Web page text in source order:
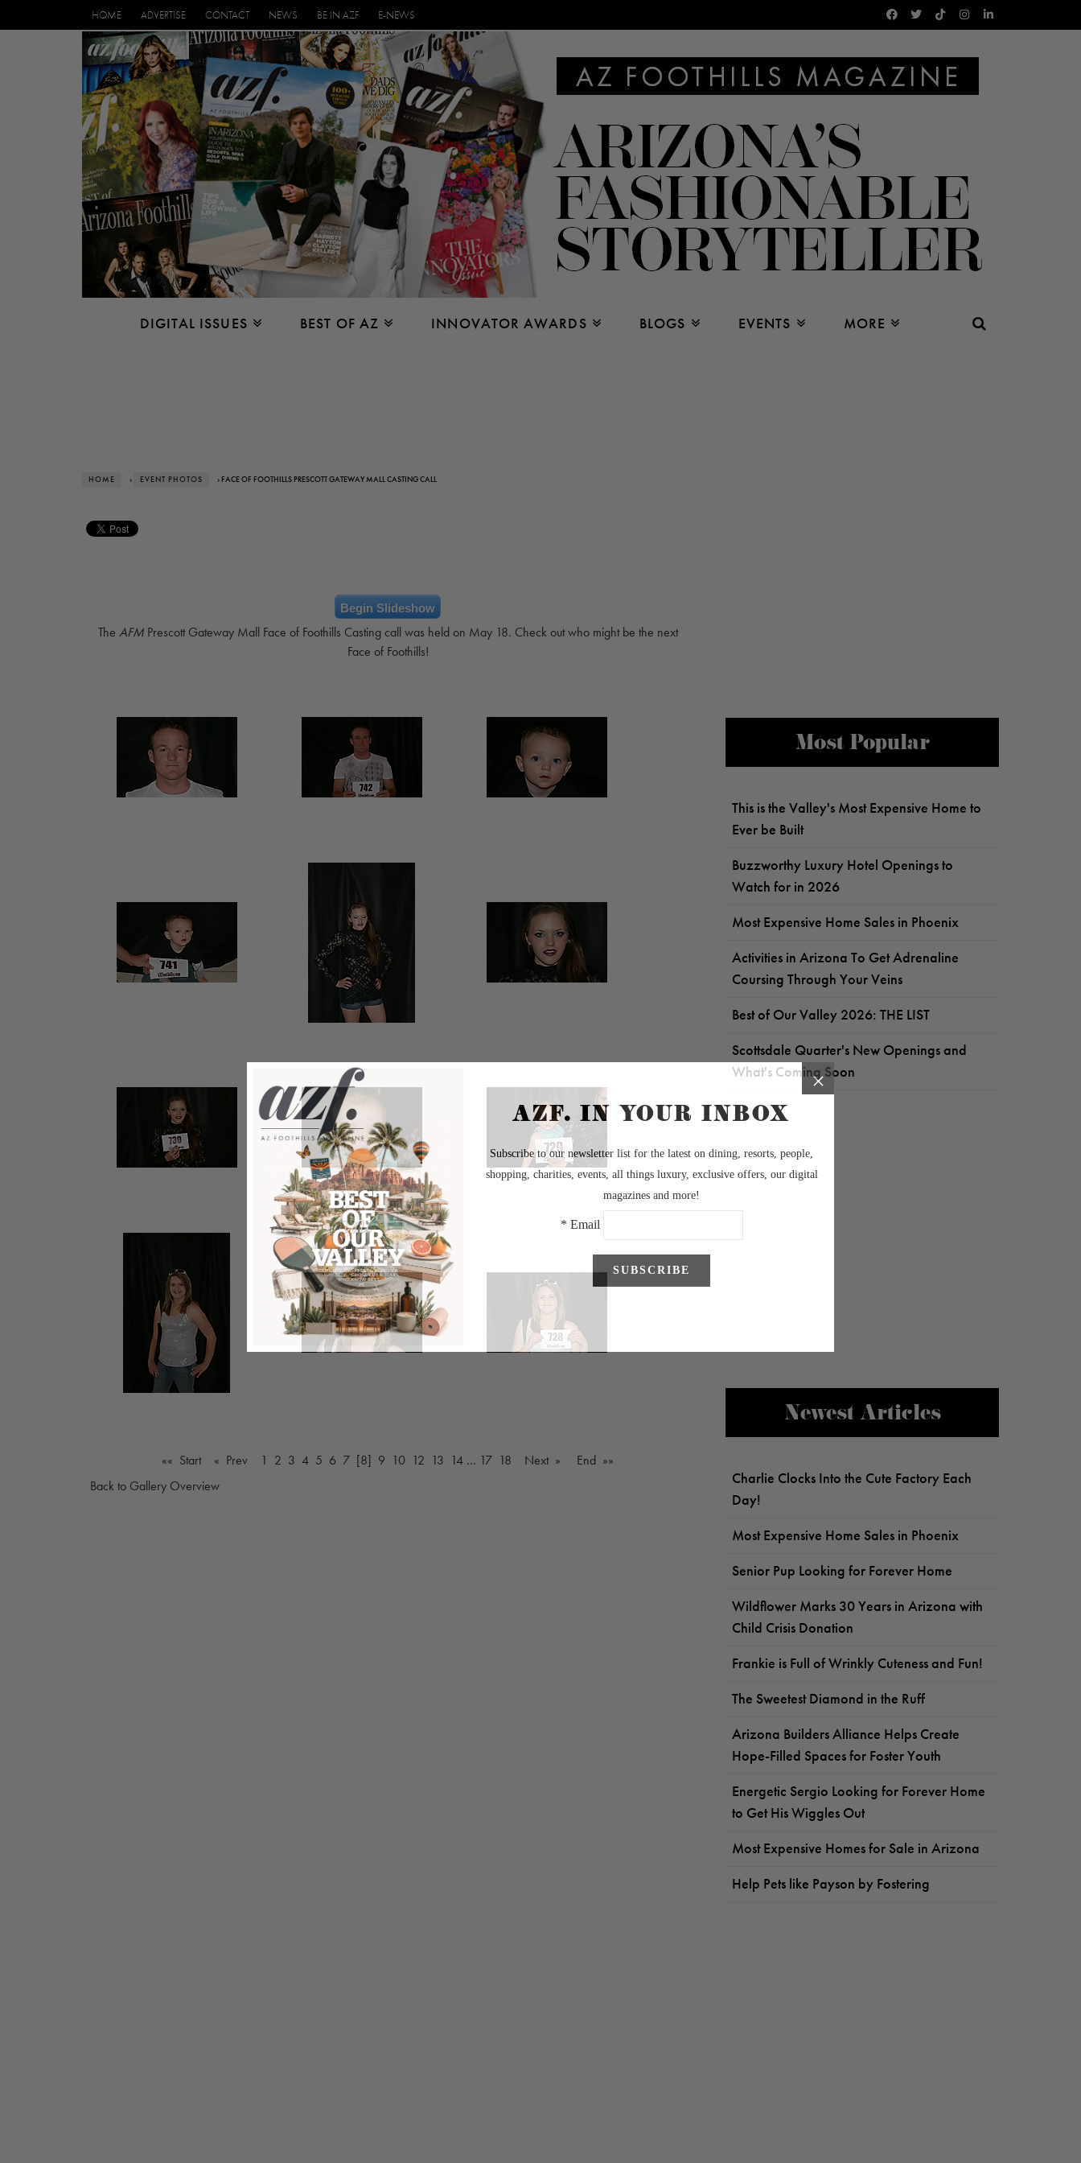
HOME ADVERTISE CONTACT NEWS BE IN AZF E-NEWS
DIGITAL ISSUES BEST OF AZ INNOVATOR AWARDS BLOGS EVENTS MORE
HOME › EVENT PHOTOS › FACE OF FOOTHILLS PRESCOTT GATEWAY MALL CASTING CALL
Begin Slideshow
The AFMPrescott Gateway Mall Face of Foothills Casting call was held on May 18. Check out who might be the next
Face of Foothills!
«« Start « Prev 1 2 3 4 5 6 7 [8] 9 10 12 13 14 … 17 18 Next »
End »»
Back to Gallery Overview
Most Popular
This is the Valley's Most Expensive Home to
Ever be Built
Buzzworthy Luxury Hotel Openings to
Watch for in 2026
Most Expensive Home Sales in Phoenix
Activities in Arizona To Get Adrenaline
Coursing Through Your Veins
Best of Our Valley 2026: THE LIST
Scottsdale Quarter's New Openings and
What's Coming Soon
Newest Articles
Charlie Clocks Into the Cute Factory Each
Day!
Most Expensive Home Sales in Phoenix
Senior Pup Looking for Forever Home
Wildflower Marks 30 Years in Arizona with
Child Crisis Donation
Frankie is Full of Wrinkly Cuteness and Fun!
The Sweetest Diamond in the Ruff
Arizona Builders Alliance Helps Create
Hope-Filled Spaces for Foster Youth
Energetic Sergio Looking for Forever Home
to Get His Wiggles Out
Most Expensive Homes for Sale in Arizona
Help Pets like Payson by Fostering